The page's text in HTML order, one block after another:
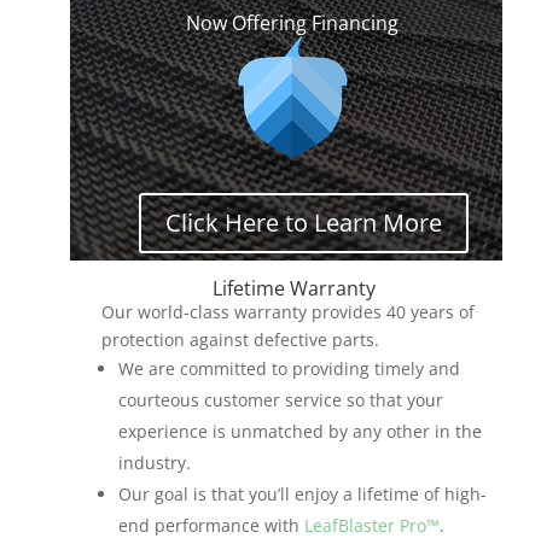
Now Offering Financing
Click Here to Learn More
Lifetime Warranty
Our world-class warranty provides 40 years of
protection against defective parts.
We are committed to providing timely and
courteous customer service so that your
experience is unmatched by any other in the
industry.
Our goal is that you’ll enjoy a lifetime of high-
end performance with LeafBlaster Pro™.